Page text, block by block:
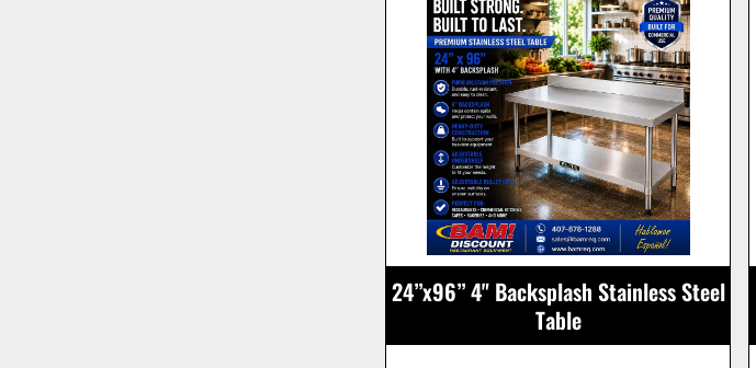
24”x96” 4" Backsplash Stainless Steel
Table